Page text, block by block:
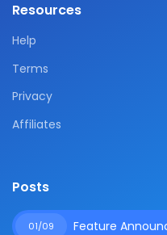
Resources
Help
Terms
Privacy
Affiliates
Posts
01/09 Feature